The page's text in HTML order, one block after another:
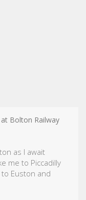
at Bolton Railway
as I await
me to Piccadilly
Euston and